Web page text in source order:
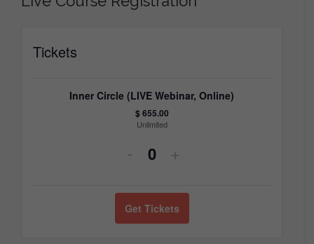
Tickets
Inner Circle (LIVE Webinar, Online)
$655.00
Unlimited
Decrease
quantity
for
- Quantity
Increase
quantity
for
+
Get Tickets